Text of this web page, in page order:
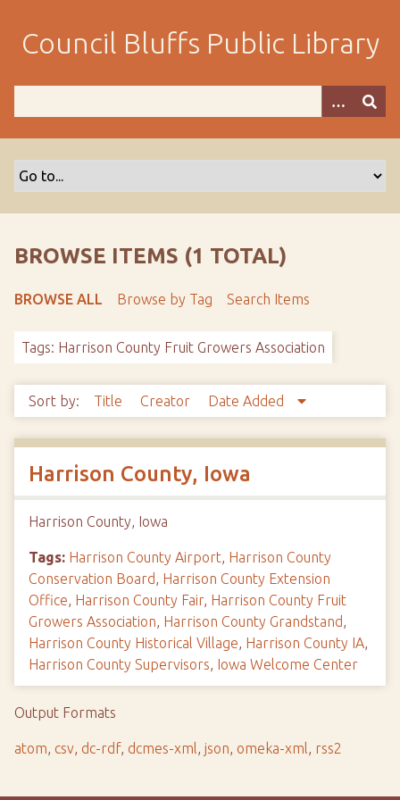
m
Council Bluffs Public Library
BROWSE ITEMS (1 TOTAL)
BROWSE ALL Browse by Tag Search Items
Tags: Harrison County Fruit Growers Association
Sort by: Title Creator Date Added
Harrison County, Iowa
Harrison County, Iowa
Tags: Harrison County Airport, Harrison County
Conservation Board, Harrison County Extension
Office, Harrison County Fair, Harrison County Fruit
Growers Association, Harrison County Grandstand,
Harrison County Historical Village, Harrison County IA,
Harrison County Supervisors, Iowa Welcome Center
Output Formats
atom, csv, dc-rdf, dcmes-xml, json, omeka-xml, rss2